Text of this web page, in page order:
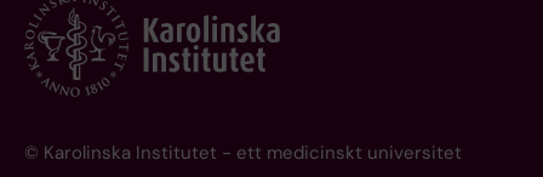
© Karolinska Institutet - ett medicinskt universitet